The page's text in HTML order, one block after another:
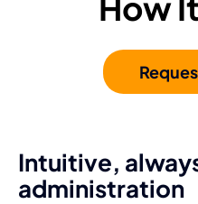
Intuitive,
administration